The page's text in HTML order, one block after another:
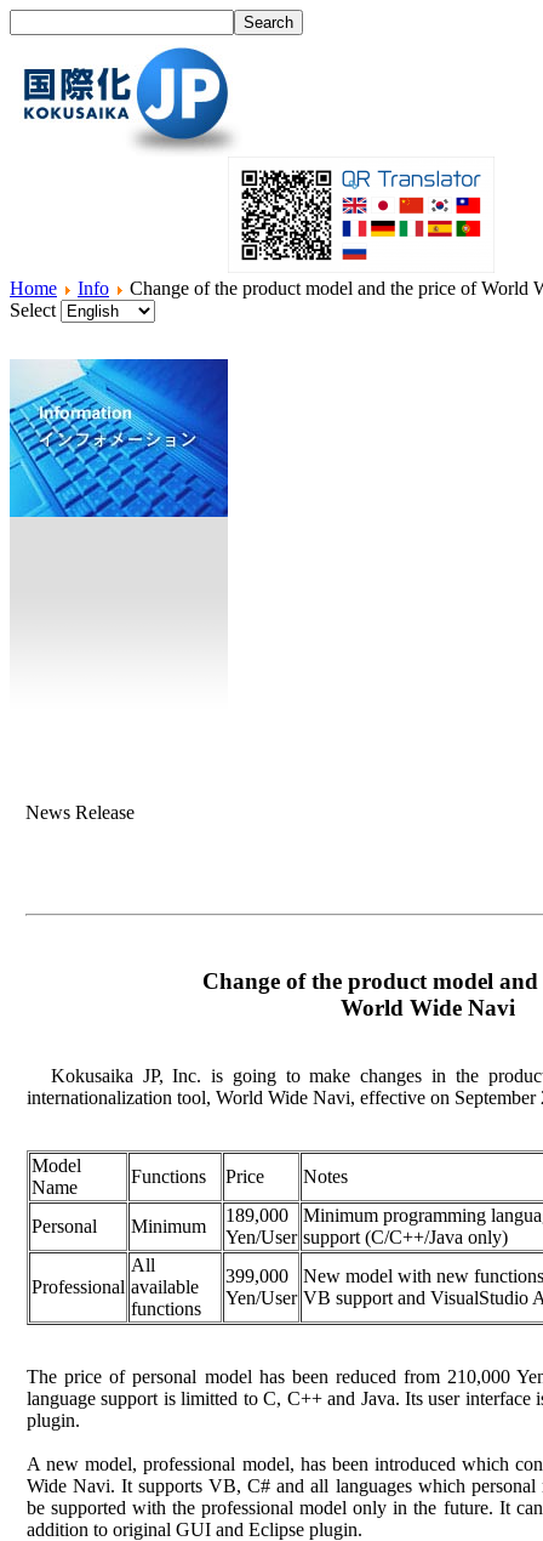
Home Info
Change of the product model and the price of World
Select
News Release
Change of the product model
World Wide Navi
Kokusaika JP, Inc. is going to make changes in the
internationalization tool, World Wide Navi, effective on September
Model
Name
Functions Price Notes
Personal Minimum
189,000
Yen/User
Minimum programming
support (C/C++/Java only)
Professional
All
available
functions
399,000
Yen/User
New model with new
VB support and VisualStudio
The price of personal model has been reduced from 210,000
language support is limitted to C, C++ and Java. Its user
plugin.
A new model, professional model, has been introduced which
Wide Navi. It supports VB, C# and all languages which
be supported with the professional model only in the future. It
addition to original GUI and Eclipse plugin.